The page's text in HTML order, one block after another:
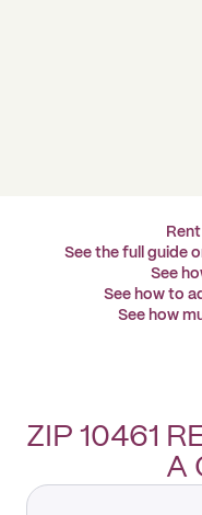
See the full guide
See
See how to
See how
ZIP 10461
A